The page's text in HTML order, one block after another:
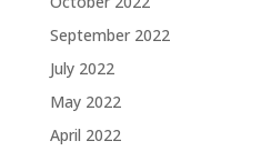
September 2022
July 2022
May 2022
April 2022